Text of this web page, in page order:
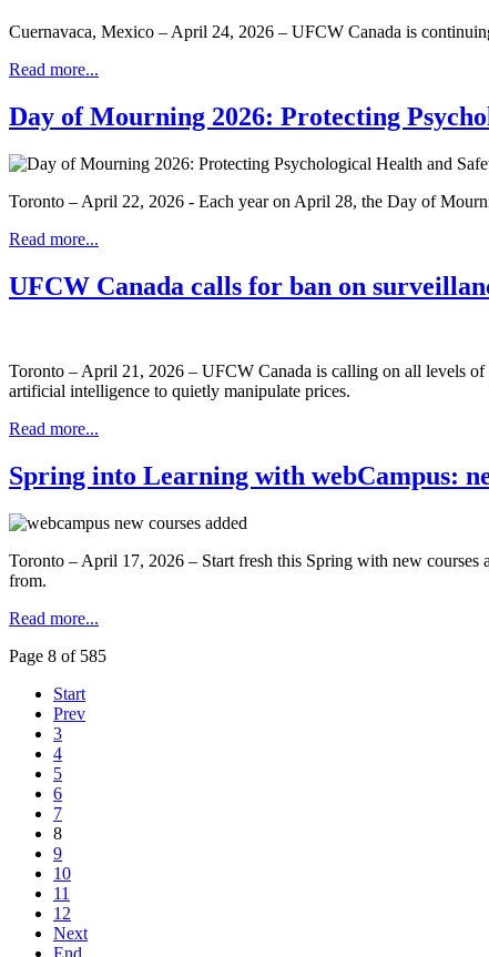
Cuernavaca, Mexico – April 24, 2026 – UFCW Canada is
Read more...
Day of Mourning 2026: Protecting
Toronto – April 22, 2026 - Each year on April 28, the Day of
Read more...
UFCW Canada calls for ban on
Toronto – April 21, 2026 – UFCW Canada is calling on all levels of
artificial intelligence to quietly manipulate prices.
Read more...
Spring into Learning with webCampus:
Toronto – April 17, 2026 – Start fresh this Spring with new courses
from.
Read more...
Page 8 of 585
Start
Prev
3
4
5
6
7
8
9
10
11
12
Next
End